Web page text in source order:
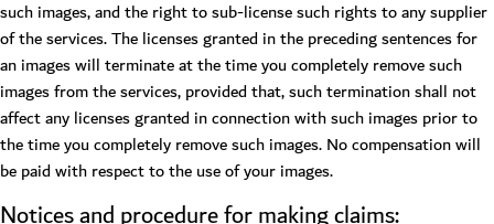
such images, and the right to sub-license such rights to any supplier
of the services. The licenses granted in the preceding sentences for
an images will terminate at the time you completely remove such
images from the services, provided that, such termination shall not
affect any licenses granted in connection with such images prior to
the time you completely remove such images. No compensation will
be paid with respect to the use of your images.
Notices and procedure for making claims: